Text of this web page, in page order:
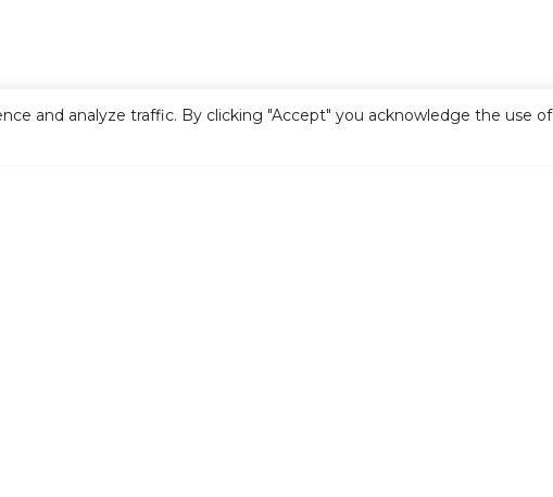
and analyze traffic. By clicking "Accept" you acknowledge the use of